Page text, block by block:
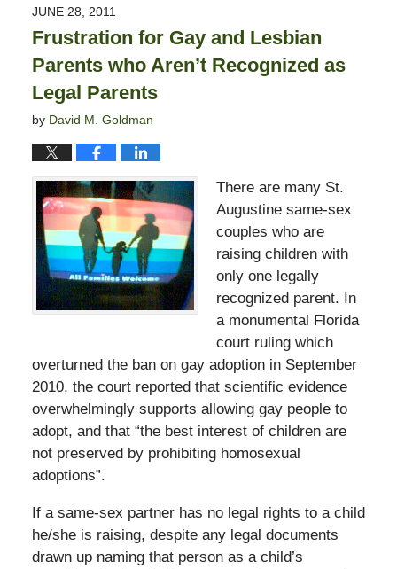
11:23
pm
JUNE 28, 2011
Frustration for Gay and Lesbian
Parents who Aren’t Recognized as
Legal Parents
by David M. Goldman
There are many St.
Augustine same-sex
couples who are
raising children with
only one legally
recognized parent. In
a monumental Florida
court ruling which
overturned the ban on gay adoption in September
2010, the court reported that scientific evidence
overwhelmingly supports allowing gay people to
adopt, and that “the best interest of children are
not preserved by prohibiting homosexual
adoptions”.
If a same-sex partner has no legal rights to a child
he/she is raising, despite any legal documents
drawn up naming that person as a child’s